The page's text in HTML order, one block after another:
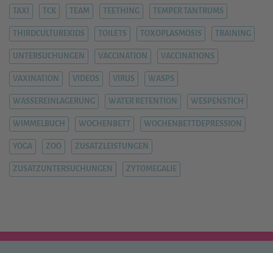
TAXI TCK TEAM TEETHING TEMPER TANTRUMS
THIRDCULTUREKIDS TOILETS TOXOPLASMOSIS TRAINING
UNTERSUCHUNGEN VACCINATION VACCINATIONS
VAXINATION VIDEOS VIRUS WASPS
WASSEREINLAGERUNG WATER RETENTION WESPENSTICH
WIMMELBUCH WOCHENBETT WOCHENBETTDEPRESSION
YOGA ZOO ZUSATZLEISTUNGEN
ZUSATZUNTERSUCHUNGEN ZYTOMEGALIE